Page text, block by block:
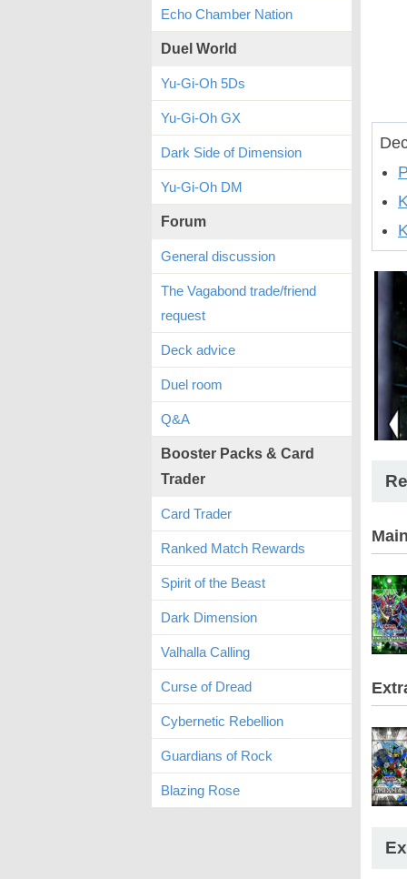
Echo Chamber Nation
Duel World
Yu-Gi-Oh 5Ds
Yu-Gi-Oh GX
Dark Side of Dimension
Yu-Gi-Oh DM
Forum
General discussion
The Vagabond trade/friend
request
Deck advice
Duel room
Q&A
Booster Packs & Card
Trader
Card Trader
Ranked Match Rewards
Spirit of the Beast
Dark Dimension
Valhalla Calling
Curse of Dread
Cybernetic Rebellion
Guardians of Rock
Blazing Rose